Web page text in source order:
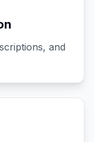
and